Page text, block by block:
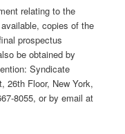
relating to the
copies of the
prospectus
be obtained by
Syndicate
26th Floor, New York,
8055, or by email at